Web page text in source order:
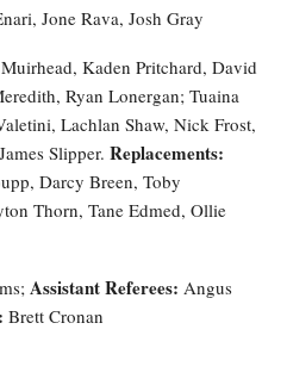
Jone Rava, Josh Gray
Kaden Pritchard, David
Ryan Lonergan; Tuaina
Lachlan Shaw, Nick Frost,
Slipper. Replacements:
Darcy Breen, Toby
Thorn, Tane Edmed, Ollie
Assistant Referees: Angus
Brett Cronan